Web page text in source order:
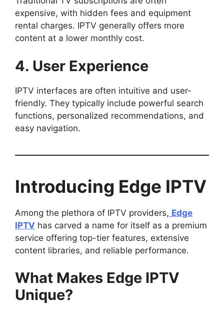
expensive, with hidden fees and equipment
rental charges. IPTV generally offers more
content at a lower monthly cost.
4. User Experience
IPTV interfaces are often intuitive and user-
friendly. They typically include powerful search
functions, personalized recommendations, and
easy navigation.
Introducing Edge IPTV
Among the plethora of IPTV providers, Edge
IPTV has carved a name for itself as a premium
service offering top-tier features, extensive
content libraries, and reliable performance.
What Makes Edge IPTV
Unique?